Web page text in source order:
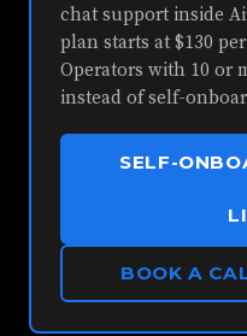
chat support inside
plan starts at $130
Operators with 10 or
instead of self-
SELF-
BOOK A